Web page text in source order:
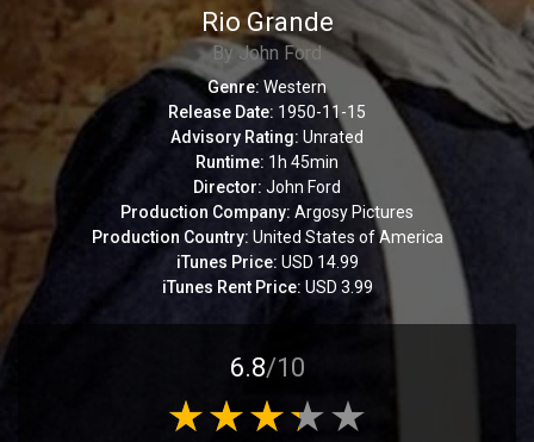
Rio Grande
By John Ford
Genre: Western
Release Date: 1950-11-15
Advisory Rating: Unrated
Runtime: 1h 45min
Director: John Ford
Production Company: Argosy Pictures
Production Country: United States of America
iTunes Price: USD 14.99
iTunes Rent Price: USD 3.99
6.8/10